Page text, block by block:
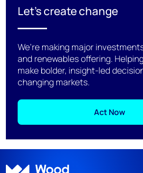
Let's create change
We’re making major
and renewables offering.
make bolder, insight-led
changing markets.
Act Now